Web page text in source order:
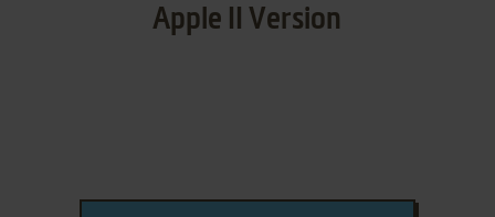
Apple II Version